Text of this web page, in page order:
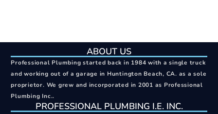
ABOUT US
Professional Plumbing started back in 1984 with a single truck
and working out of a garage in Huntington Beach, CA. as a sole
proprietor. We grew and incorporated in 2001 as Professional
Plumbing Inc..
PROFESSIONAL PLUMBING I.E. INC.